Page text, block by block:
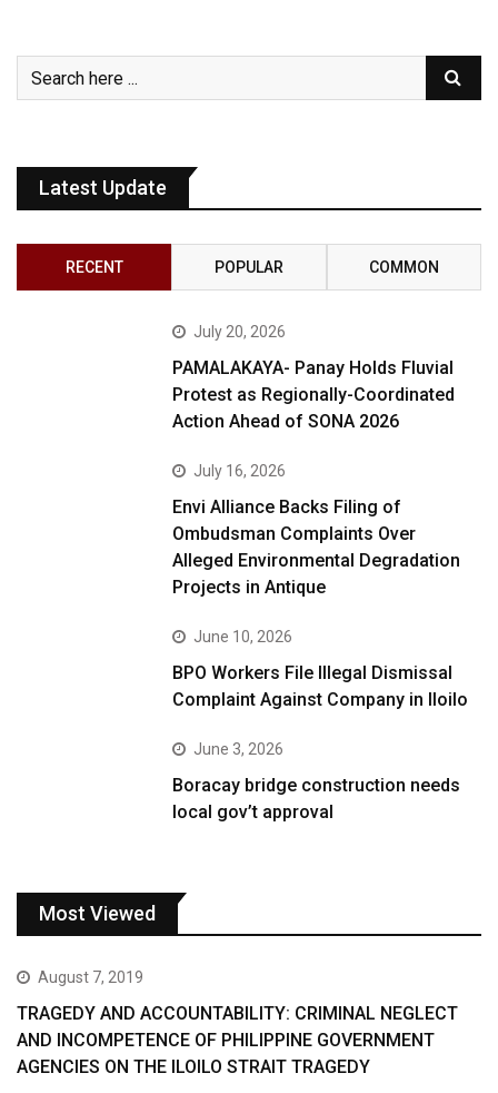
Latest Update
RECENT POPULAR COMMON
July 20, 2026
PAMALAKAYA- Panay Holds Fluvial
Protest as Regionally-Coordinated
Action Ahead of SONA 2026
July 16, 2026
Envi Alliance Backs Filing of
Ombudsman Complaints Over
Alleged Environmental Degradation
Projects in Antique
June 10, 2026
BPO Workers File Illegal Dismissal
Complaint Against Company in Iloilo
June 3, 2026
Boracay bridge construction needs
local gov’t approval
Most Viewed
August 7, 2019
TRAGEDY AND ACCOUNTABILITY: CRIMINAL NEGLECT
AND INCOMPETENCE OF PHILIPPINE GOVERNMENT
AGENCIES ON THE ILOILO STRAIT TRAGEDY